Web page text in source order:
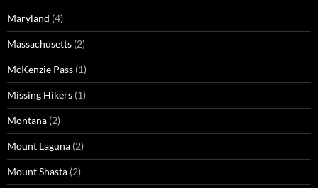
Maryland (4)
Massachusetts (2)
McKenzie Pass (1)
Missing Hikers (1)
Montana (2)
Mount Laguna (2)
Mount Shasta (2)